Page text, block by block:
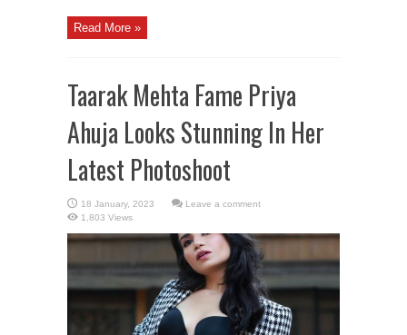
Read More »
Taarak Mehta Fame Priya
Ahuja Looks Stunning In Her
Latest Photoshoot
Leave a comment
1,803 Views